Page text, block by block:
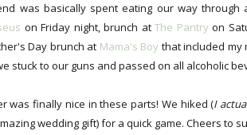
was basically spent eating our way
on Friday night, brunch at The Pantry on
Day brunch at Mama's Boy that included my
stuck to our guns and passed on all alcoholic
was finally nice in these parts! We hiked (I
wedding gift) for a quick game. Cheers to